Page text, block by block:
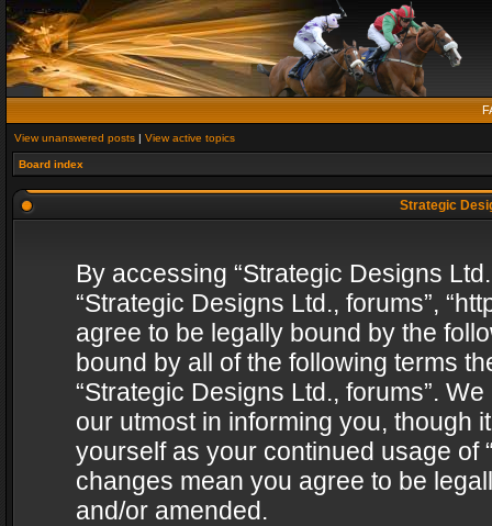
View unanswered posts | View active topics
Board index
Strategic
By accessing “Strategic Designs
“Strategic Designs Ltd., forums”,
agree to be legally bound by the
bound by all of the following terms
“Strategic Designs Ltd., forums”.
our utmost in informing you, though
yourself as your continued usage of
changes mean you agree to be
and/or amended.